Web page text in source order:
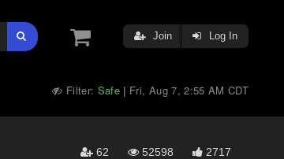
Join Log In
Filter: Safe | Fri, Aug 7, 2:55 AM CDT
62 52598 2717